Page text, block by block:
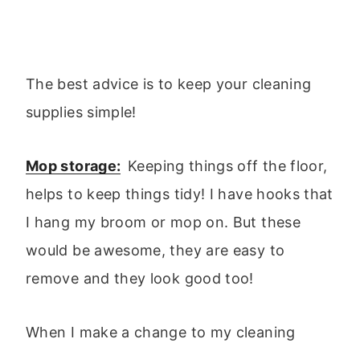
The best advice is to keep your cleaning
supplies simple!
Mop storage: Keeping things off the floor,
helps to keep things tidy! I have hooks that
I hang my broom or mop on. But these
would be awesome, they are easy to
remove and they look good too!
When I make a change to my cleaning